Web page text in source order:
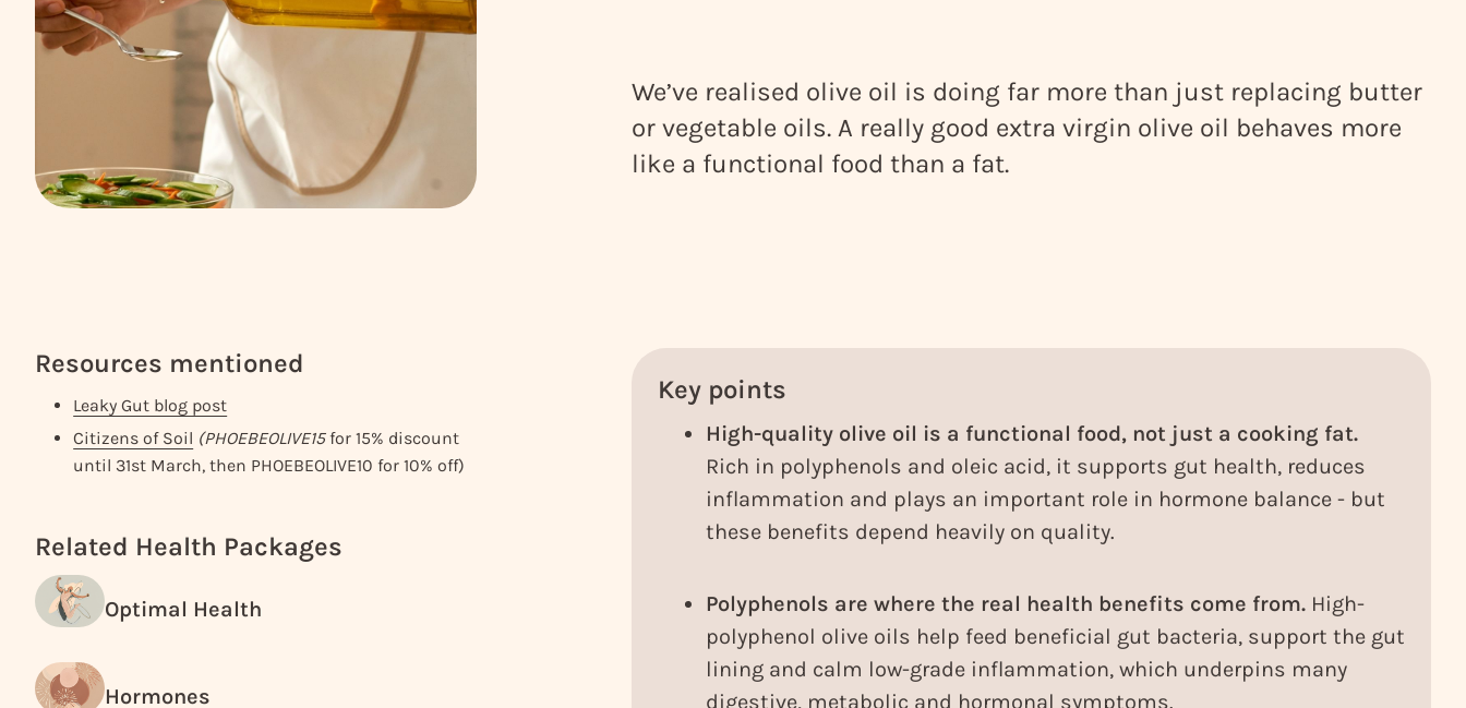
We’ve realised olive oil is doing far more than just replacing butter
or vegetable oils. A really good extra virgin olive oil behaves more
like a functional food than a fat.
Resources mentioned
Leaky Gut blog post
Citizens of Soil (PHOEBEOLIVE15for 15% discount
until 31st March, then PHOEBEOLIVE10 for 10% off)
Related Health Packages
Optimal Health
Hormones
Key points
High-quality olive oil is a functional food, not just a cooking fat.
Rich in polyphenols and oleic acid, it supports gut health, reduces
inflammation and plays an important role in hormone balance - but
these benefits depend heavily on quality.
Polyphenols are where the real health benefits come from.High-
polyphenol olive oils help feed beneficial gut bacteria, support the gut
lining and calm low-grade inflammation, which underpins many
digestive, metabolic and hormonal symptoms.